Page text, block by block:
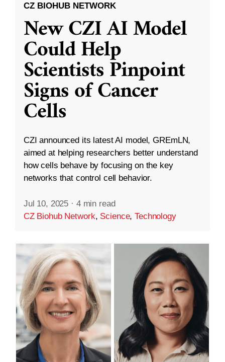
CZ BIOHUB NETWORK
New CZI AI Model
Could Help
Scientists Pinpoint
Signs of Cancer
Cells
CZI announced its latest AI model, GREmLN,
aimed at helping researchers better understand
how cells behave by focusing on the key
networks that control cell behavior.
Jul 10, 2025 · 4 min read
CZ Biohub Network, Science,Technology